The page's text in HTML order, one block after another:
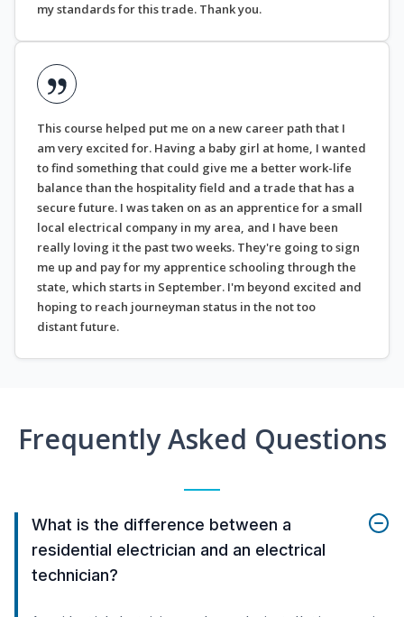
my standards for this trade. Thank you.
This course helped put me on a new career path that I
am very excited for. Having a baby girl at home, I wanted
to find something that could give me a better work-life
balance than the hospitality field and a trade that has a
secure future. I was taken on as an apprentice for a small
local electrical company in my area, and I have been
really loving it the past two weeks. They're going to sign
me up and pay for my apprentice schooling through the
state, which starts in September. I'm beyond excited and
hoping to reach journeyman status in the not too
distant future.
Frequently Asked Questions
What is the difference between a
residential electrician and an electrical
technician?